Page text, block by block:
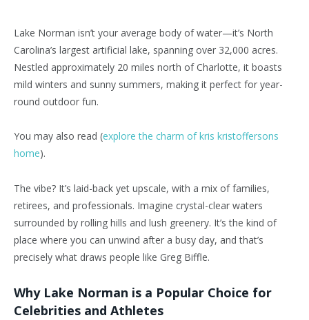
Lake Norman isn’t your average body of water—it’s North
Carolina’s largest artificial lake, spanning over 32,000 acres.
Nestled approximately 20 miles north of Charlotte, it boasts
mild winters and sunny summers, making it perfect for year-
round outdoor fun.
You may also read (explore the charm of kris kristoffersons
home).
The vibe? It’s laid-back yet upscale, with a mix of families,
retirees, and professionals. Imagine crystal-clear waters
surrounded by rolling hills and lush greenery. It’s the kind of
place where you can unwind after a busy day, and that’s
precisely what draws people like Greg Biffle.
Why Lake Norman is a Popular Choice for
Celebrities and Athletes